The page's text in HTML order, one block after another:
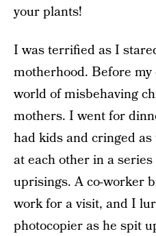
your plants!
I was terrified as I
motherhood. Before
world of misbehaving
mothers. I went for
had kids and cringed
at each other in a
uprisings. A co-worker
work for a visit, and I
photocopier as he spit